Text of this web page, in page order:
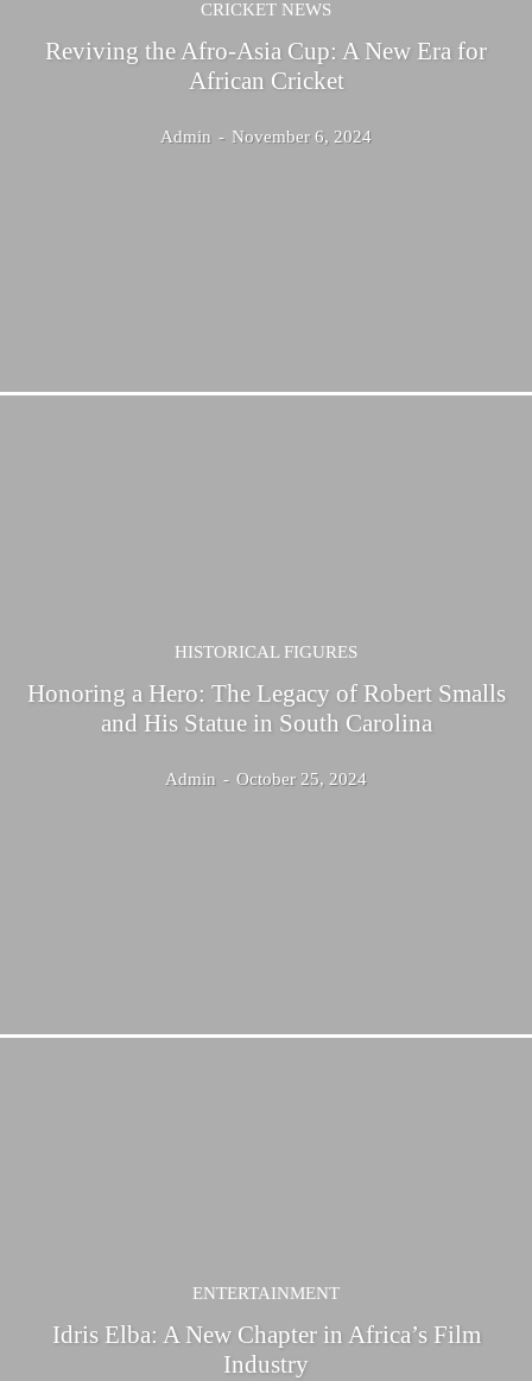
CRICKET NEWS
Reviving the Afro-Asia Cup: A New Era for
African Cricket
Admin - November 6, 2024
HISTORICAL FIGURES
Honoring a Hero: The Legacy of Robert Smalls
and His Statue in South Carolina
Admin - October 25, 2024
ENTERTAINMENT
Idris Elba: A New Chapter in Africa’s Film
Industry